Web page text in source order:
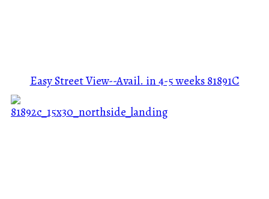
Easy Street View--Avail. in 4-5 weeks81891C